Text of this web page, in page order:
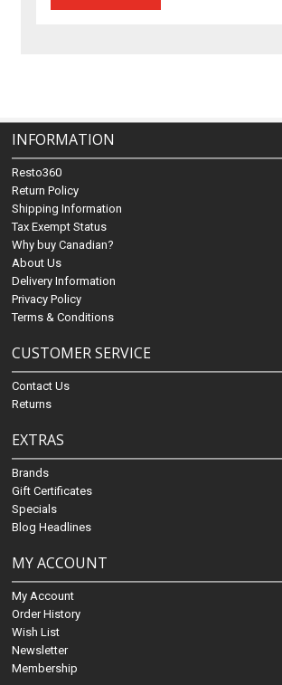
INFORMATION
Resto360
Return Policy
Shipping Information
Tax Exempt Status
Why buy Canadian?
About Us
Delivery Information
Privacy Policy
Terms & Conditions
CUSTOMER SERVICE
Contact Us
Returns
EXTRAS
Brands
Gift Certificates
Specials
Blog Headlines
MY ACCOUNT
My Account
Order History
Wish List
Newsletter
Membership